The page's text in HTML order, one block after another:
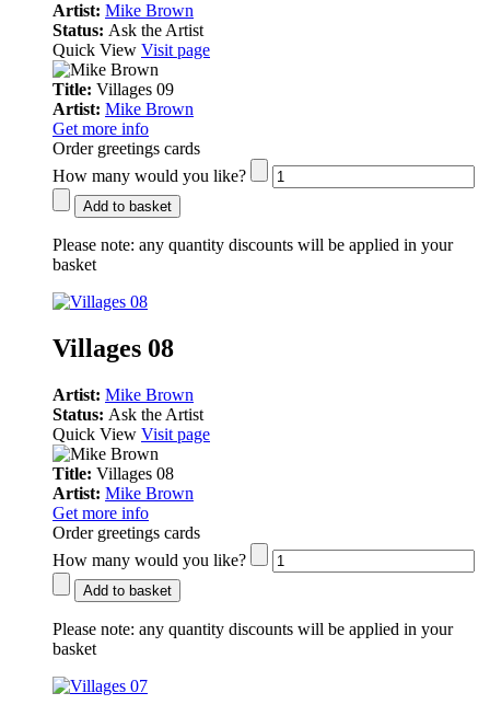
Artist: Mike Brown
Status: Ask the Artist
Quick View Visit page
Title: Villages 09
Artist: Mike Brown
Get more info
Order greetings cards
How many would you like?
Add to basket
Please note: any quantity discounts will be applied in your
basket
Villages 08
Artist: Mike Brown
Status: Ask the Artist
Quick View Visit page
Title: Villages 08
Artist: Mike Brown
Get more info
Order greetings cards
How many would you like?
Add to basket
Please note: any quantity discounts will be applied in your
basket